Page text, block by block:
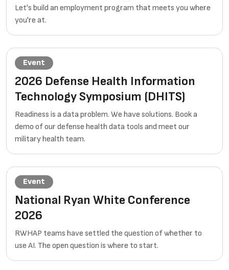
Let's build an employment program that meets you where
you're at.
Event
2026 Defense Health Information
Technology Symposium (DHITS)
Readiness is a data problem. We have solutions. Book a
demo of our defense health data tools and meet our
military health team.
Event
National Ryan White Conference
2026
RWHAP teams have settled the question of whether to
use AI. The open question is where to start.